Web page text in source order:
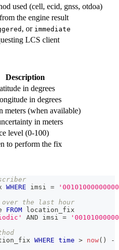
used (cell, ecid, gnss, otdoa)
the engine result
, or immediate
LCS client
Description
in degrees
in degrees
meters (when available)
in meters
level (0-100)
to perform the fix
WHERE imsi =
the last hour
FROM location_fix
AND imsi =
WHERE time > now( )
-